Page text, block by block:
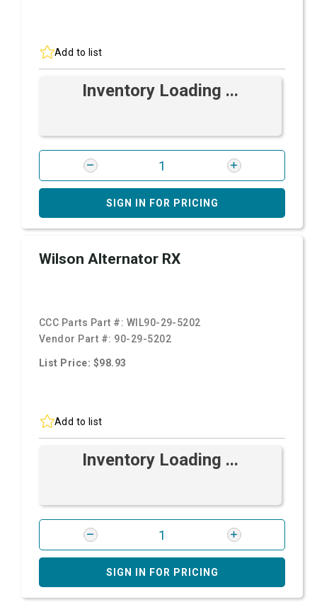
Add to list
Inventory Loading ...
SIGN IN FOR PRICING
Wilson Alternator RX
CCC Parts Part #: WIL90-29-5202
Vendor Part #: 90-29-5202
List Price: $98.93
Add to list
Inventory Loading ...
SIGN IN FOR PRICING